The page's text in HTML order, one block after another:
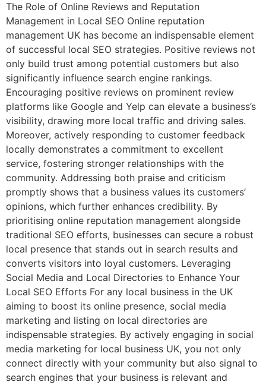
The Role of Online Reviews and Reputation
Management in Local SEO Online reputation
management UK has become an indispensable element
of successful local SEO strategies. Positive reviews not
only build trust among potential customers but also
significantly influence search engine rankings.
Encouraging positive reviews on prominent review
platforms like Google and Yelp can elevate a business’s
visibility, drawing more local traffic and driving sales.
Moreover, actively responding to customer feedback
locally demonstrates a commitment to excellent
service, fostering stronger relationships with the
community. Addressing both praise and criticism
promptly shows that a business values its customers’
opinions, which further enhances credibility. By
prioritising online reputation management alongside
traditional SEO efforts, businesses can secure a robust
local presence that stands out in search results and
converts visitors into loyal customers. Leveraging
Social Media and Local Directories to Enhance Your
Local SEO Efforts For any local business in the UK
aiming to boost its online presence, social media
marketing and listing on local directories are
indispensable strategies. By actively engaging in social
media marketing for local business UK, you not only
connect directly with your community but also signal to
search engines that your business is relevant and